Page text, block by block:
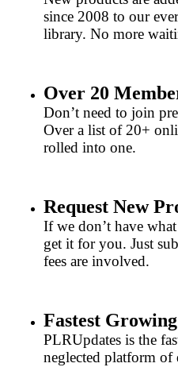
since 2008 to our
library. No more
Over 20
Don’t need to join
Over a list of 20+
rolled into one.
Request New
If we don’t have
get it for you. Just
fees are involved.
Fastest Growing
PLRUpdates is the
neglected platform